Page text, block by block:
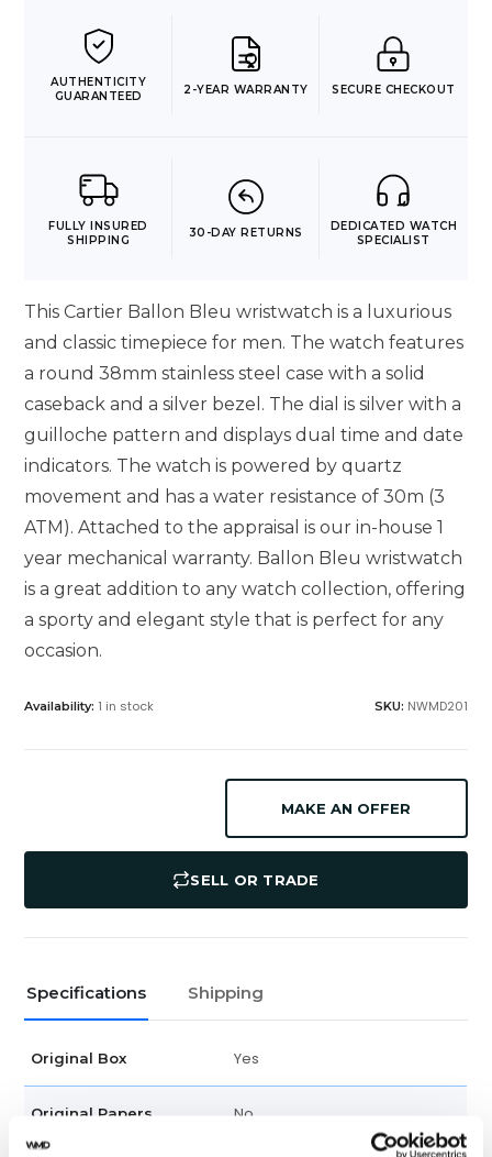
AUTHENTICITY
GUARANTEED
2-YEAR WARRANTY SECURE CHECKOUT
FULLY INSURED
SHIPPING
30-DAY RETURNS
DEDICATED WATCH
SPECIALIST
This Cartier Ballon Bleu wristwatch is a luxurious
and classic timepiece for men. The watch features
a round 38mm stainless steel case with a solid
caseback and a silver bezel. The dial is silver with a
guilloche pattern and displays dual time and date
indicators. The watch is powered by quartz
movement and has a water resistance of 30m (3
ATM). Attached to the appraisal is our in-house 1
year mechanical warranty. Ballon Bleu wristwatch
is a great addition to any watch collection, offering
a sporty and elegant style that is perfect for any
occasion.
Availability: 1 in stock SKU: NWMD201
MAKE AN OFFER
SELL OR TRADE
Specifications Shipping
Original Box Yes
Original Papers No